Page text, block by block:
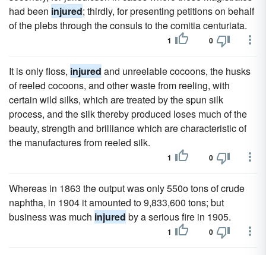
had been injured; thirdly, for presenting petitions on behalf
of the plebs through the consuls to the comitia centuriata.
1 0
It is only floss, injured and unreelable cocoons, the husks
of reeled cocoons, and other waste from reeling, with
certain wild silks, which are treated by the spun silk
process, and the silk thereby produced loses much of the
beauty, strength and brilliance which are characteristic of
the manufactures from reeled silk.
1 0
Whereas in 1863 the output was only 550o tons of crude
naphtha, in 1904 it amounted to 9,833,600 tons; but
business was much injured by a serious fire in 1905.
1 0